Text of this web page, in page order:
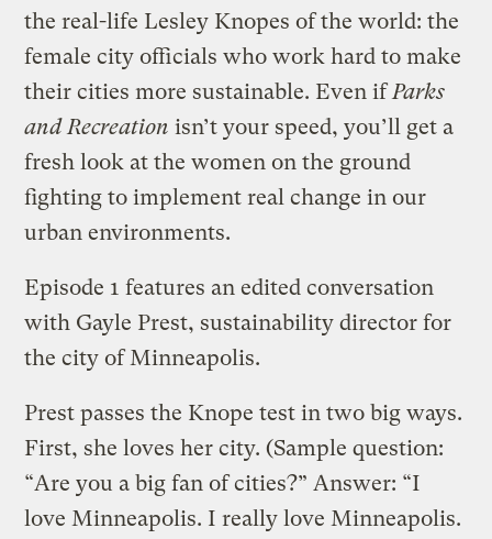
the real-life Lesley Knopes of the world: the
female city officials who work hard to make
their cities more sustainable. Even ifParks
and Recreation isn’t your speed, you’ll get a
fresh look at the women on the ground
fighting to implement real change in our
urban environments.
Episode 1 features an edited conversation
with Gayle Prest, sustainability director for
the city of Minneapolis.
Prest passes the Knope test in two big ways.
First, she loves her city. (Sample question:
“Are you a big fan of cities?” Answer: “I
love Minneapolis. I really love Minneapolis.